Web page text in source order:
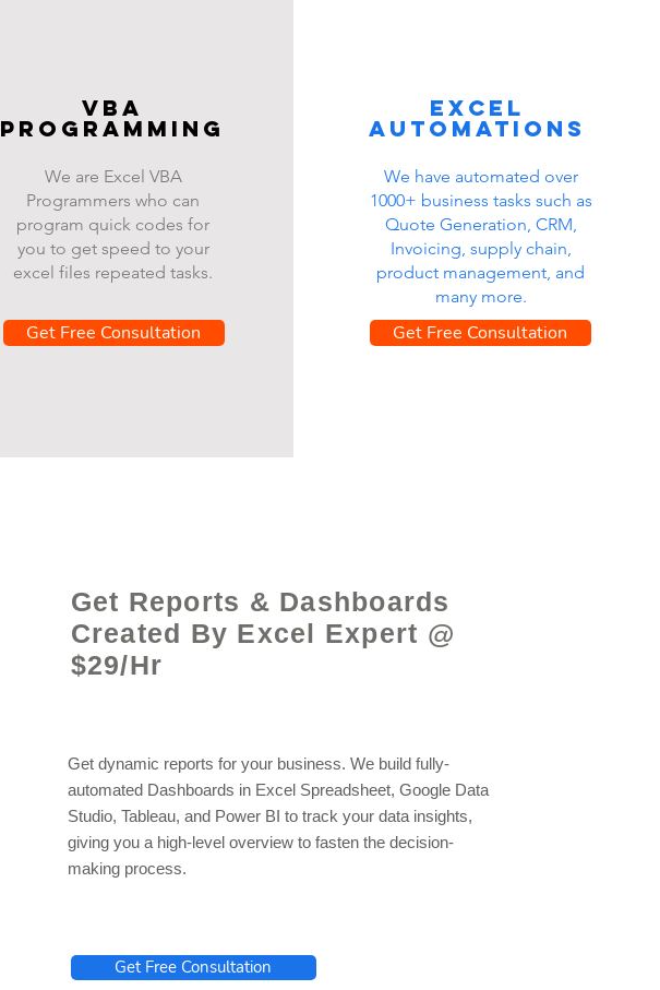
VBA
programming
We are Excel VBA
Programmers who can
program quick codes for
you to get speed to your
excel files repeated tasks.
Get Free Consultation
Excel
automations
We have automated over
1000+ business tasks such as
Quote Generation, CRM,
Invoicing, supply chain,
product management, and
many more.
Get Free Consultation
Get Reports & Dashboards
Created By Excel Expert @
$29/Hr
Get dynamic reports for your business. We build fully-
automated Dashboards in Excel Spreadsheet, Google Data
Studio, Tableau, and Power BI to track your data insights,
giving you a high-level overview to fasten the decision-
making process.
Get Free Consultation